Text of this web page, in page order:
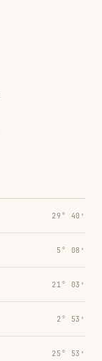
29° 40′
5° 08′
21° 03′
2° 53′
25° 53′